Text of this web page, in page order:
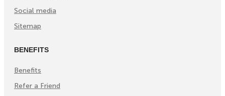
Social media
Sitemap
BENEFITS
Benefits
Refer a Friend